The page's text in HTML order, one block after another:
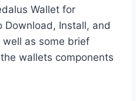
Wallet for
Download, Install, and
as some brief
wallets components